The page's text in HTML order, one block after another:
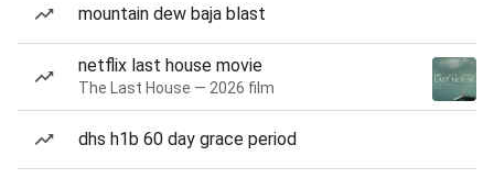
mountain dew baja blast
netflix last house movie
The Last House — 2026 film
dhs h1b 60 day grace period